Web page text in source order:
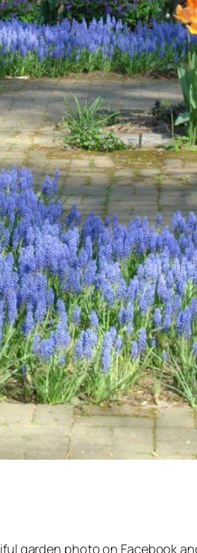
garden photo on Facebook